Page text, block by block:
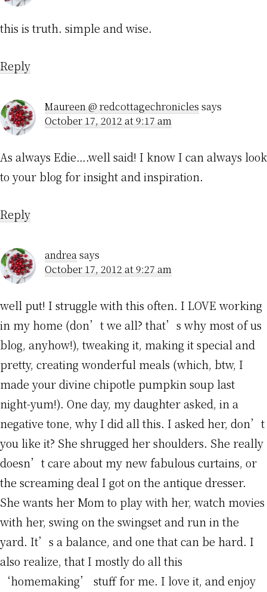
this is truth. simple and wise.
Reply
Maureen @ redcottagechronicles says
October 17, 2012 at 9:17 am
As always Edie….well said! I know I can always look
to your blog for insight and inspiration.
Reply
andreasays
October 17, 2012 at 9:27 am
well put! I struggle with this often. I LOVE working
in my home (don’t we all? that’s why most of us
blog, anyhow!), tweaking it, making it special and
pretty, creating wonderful meals (which, btw, I
made your divine chipotle pumpkin soup last
night-yum!). One day, my daughter asked, in a
negative tone, why I did all this. I asked her, don’t
you like it? She shrugged her shoulders. She really
doesn’t care about my new fabulous curtains, or
the screaming deal I got on the antique dresser.
She wants her Mom to play with her, watch movies
with her, swing on the swingset and run in the
yard. It’s a balance, and one that can be hard. I
also realize, that I mostly do all this
‘homemaking’ stuff for me. I love it, and enjoy